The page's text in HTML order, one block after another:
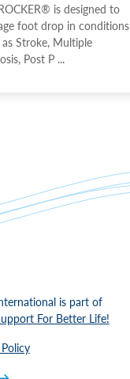
is designed to
foot drop in conditions
Stroke, Multiple
Post P ...
is part of
For Better Life!